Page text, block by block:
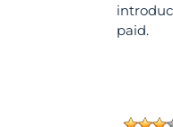
paid.